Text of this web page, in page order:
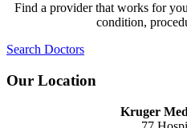
Find a provider that works for
condition,
Search Doctors
Our Location
Kruger